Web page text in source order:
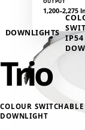
DOWNLIGHTS IP54
Trio
COLOUR
DOWNLIGHT
1,200–2,275